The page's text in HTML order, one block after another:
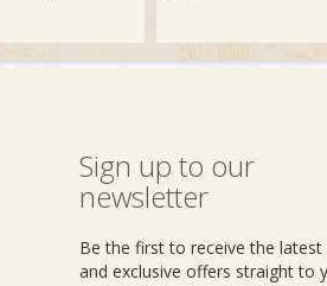
Sign up to our
newsletter
Be the first to receive the latest
and exclusive offers straight to